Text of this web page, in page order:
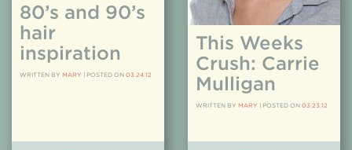
80’s and 90’s
hair
inspiration
WRITTEN BY MARY POSTED ON 03.24.12
This Weeks
Crush: Carrie
Mulligan
WRITTEN BY MARY POSTED ON 03.23.12